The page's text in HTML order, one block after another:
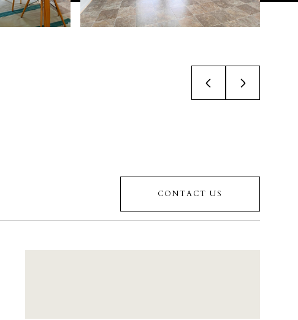
CONTACT US